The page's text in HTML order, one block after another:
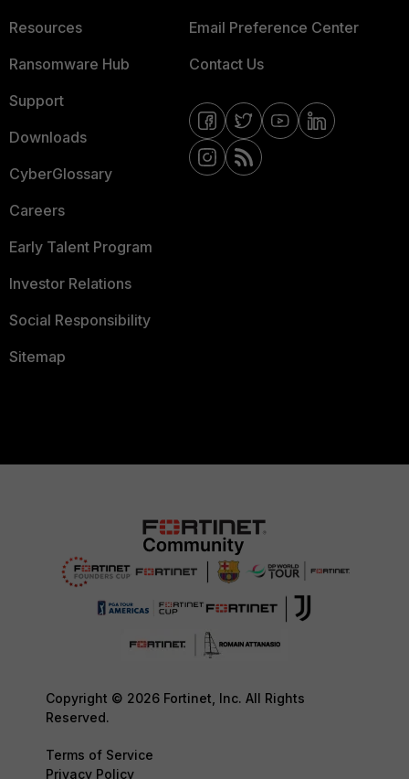
Resources
Ransomware Hub
Support
Downloads
CyberGlossary
Careers
Early Talent Program
Investor Relations
Social Responsibility
Sitemap
Email Preference Center
Contact Us
Copyright © 2026 Fortinet, Inc. All Rights
Reserved.
Terms of Service
Privacy Policy